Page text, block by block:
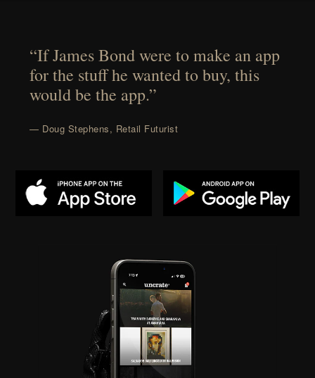
“If James Bond were to make an app
for the stuff he wanted to buy, this
would be the app.”
— Doug Stephens, Retail Futurist